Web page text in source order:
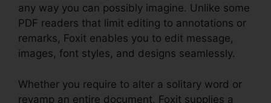
any way you can possibly imagine. Unlike some
PDF readers that limit editing to annotations or
remarks, Foxit enables you to edit message,
images, font styles, and designs seamlessly.
Whether you require to alter a solitary word or
revamp an entire document, Foxit supplies a